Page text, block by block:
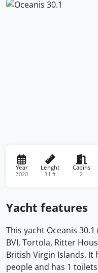
Year
2020
Lenght
31 ft
Cabins
2
Yacht features
This yacht Oceanis
BVI, Tortola, Ritter
British Virgin Islands. It
people and has 1